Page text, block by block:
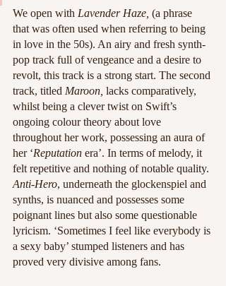
We open with Lavender Haze, (a phrase
that was often used when referring to being
in love in the 50s). An airy and fresh synth-
pop track full of vengeance and a desire to
revolt, this track is a strong start. The second
track, titled Maroon, lacks comparatively,
whilst being a clever twist on Swift’s
ongoing colour theory about love
throughout her work, possessing an aura of
her ‘Reputation era’. In terms of melody, it
felt repetitive and nothing of notable quality.
Anti-Hero, underneath the glockenspiel and
synths, is nuanced and possesses some
poignant lines but also some questionable
lyricism. ‘Sometimes I feel like everybody is
a sexy baby’ stumped listeners and has
proved very divisive among fans.